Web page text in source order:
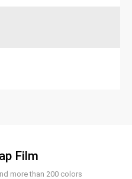
Film
more than 200 colors